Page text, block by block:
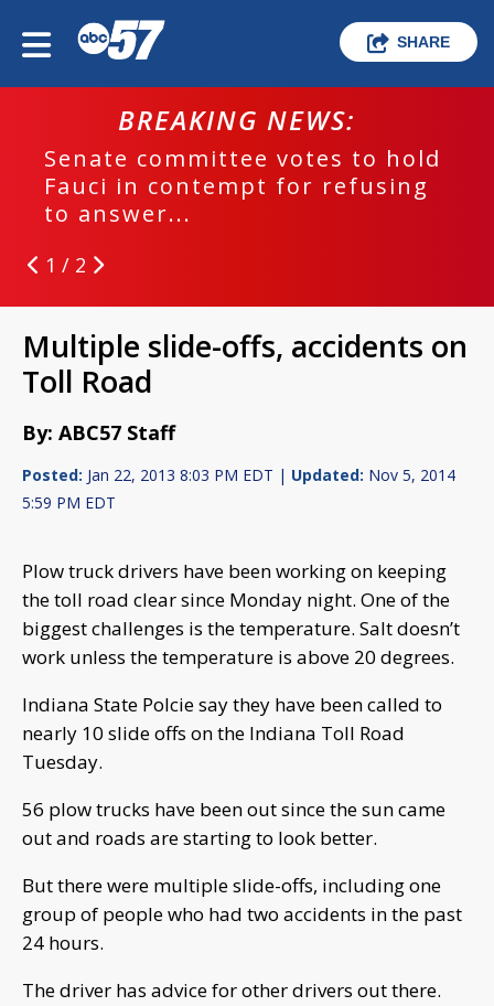
SHARE
BREAKING NEWS:
Senate committee votes to hold
Fauci in contempt for refusing
to answer...
1 / 2
Multiple slide-offs, accidents on
Toll Road
By: ABC57 Staff
Posted: Jan 22, 2013 8:03 PM EDT | Updated: Nov 5, 2014
5:59 PM EDT
Plow truck drivers have been working on keeping
the toll road clear since Monday night. One of the
biggest challenges is the temperature. Salt doesn’t
work unless the temperature is above 20 degrees.
Indiana State Polcie say they have been called to
nearly 10 slide offs on the Indiana Toll Road
Tuesday.
56 plow trucks have been out since the sun came
out and roads are starting to look better.
But there were multiple slide-offs, including one
group of people who had two accidents in the past
24 hours.
The driver has advice for other drivers out there.